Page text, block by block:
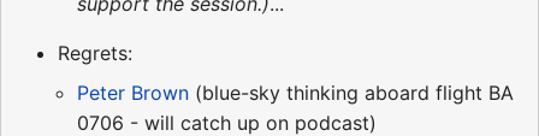
Regrets:
Peter Brown (blue-sky thinking aboard flight BA
0706 - will catch up on podcast)